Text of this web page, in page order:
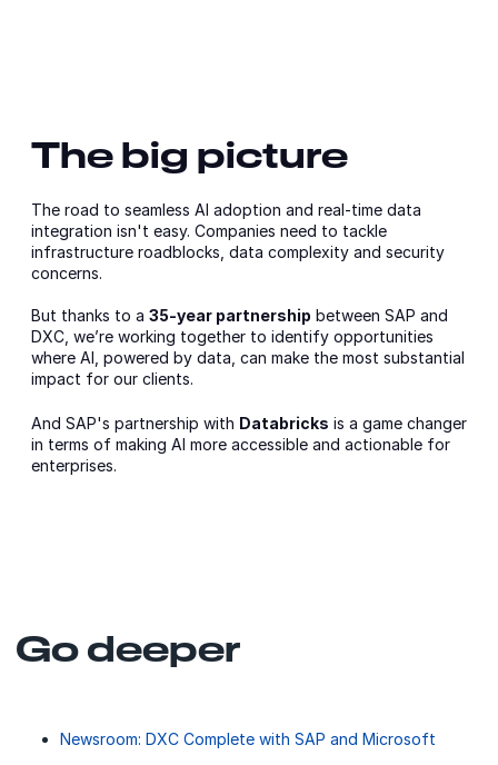
The big picture
The road to seamless AI adoption and real-time data
integration isn't easy. Companies need to tackle
infrastructure roadblocks, data complexity and security
concerns.
But thanks to a 35-year partnership between SAP and
DXC, we’re working together to identify opportunities
where AI, powered by data, can make the most substantial
impact for our clients.
And SAP's partnership with Databricks is a game changer
in terms of making AI more accessible and actionable for
enterprises.
Go deeper
Newsroom: DXC Complete with SAP and Microsoft